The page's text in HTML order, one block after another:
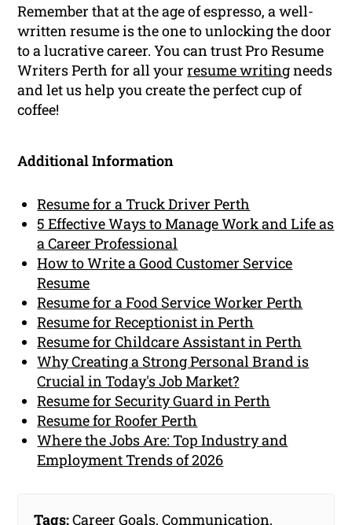
Remember that at the age of espresso, a well-
written resume is the one to unlocking the door
to a lucrative career. You can trust Pro Resume
Writers Perth for all yourresume writingneeds
and let us help you create the perfect cup of
coffee!
Additional Information
Resume for a Truck Driver Perth
5 Effective Ways to Manage Work and Life as
a Career Professional
How to Write a Good Customer Service
Resume
Resume for a Food Service Worker Perth
Resume for Receptionist in Perth
Resume for Childcare Assistant in Perth
Why Creating a Strong Personal Brand is
Crucial in Today's Job Market?
Resume for Security Guard in Perth
Resume for Roofer Perth
Where the Jobs Are: Top Industry and
Employment Trends of 2026
Tags:Career Goals,Communication,